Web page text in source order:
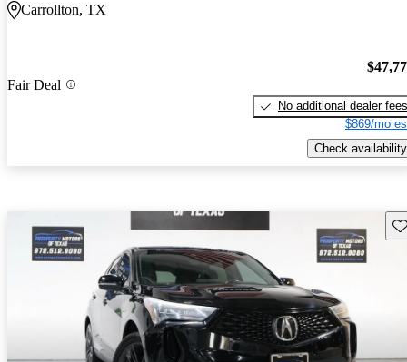
Carrollton, TX
Fair Deal
No additional dealer fees
$869/mo
Check availability